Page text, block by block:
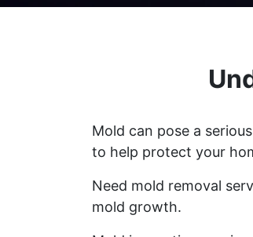
Mold can pose a
to help protect your
Need mold removal
mold growth.